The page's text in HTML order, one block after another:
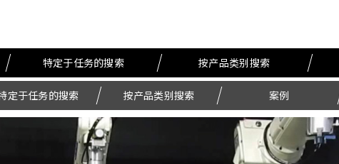
特定于任务的搜索 按产品类别搜索
定于任务的搜索 按产品类别搜索 案例